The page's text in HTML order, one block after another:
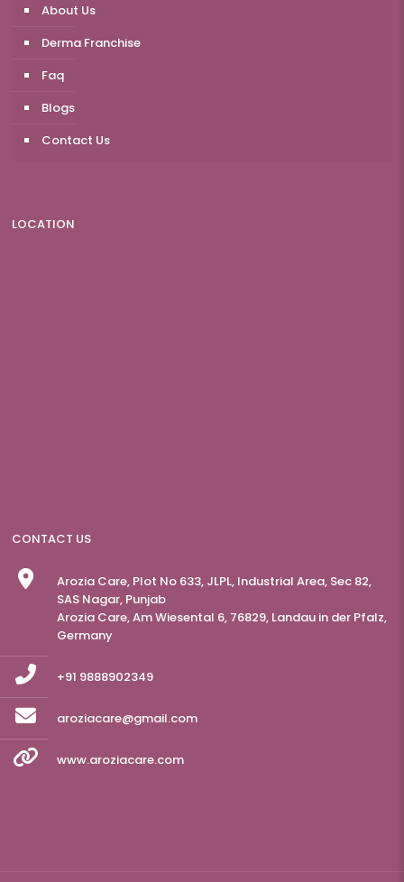
About Us
Derma Franchise
Faq
Blogs
Contact Us
LOCATION
CONTACT US
Arozia Care, Plot No 633, JLPL, Industrial Area, Sec 82,
SAS Nagar, Punjab
Arozia Care, Am Wiesental 6, 76829, Landau in der Pfalz,
Germany
+91 9888902349
aroziacare@gmail.com
www.aroziacare.com